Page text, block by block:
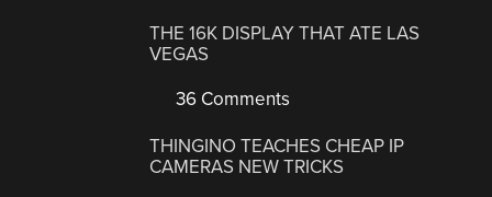
THE 16K DISPLAY THAT ATE LAS
VEGAS
36 Comments
THINGINO TEACHES CHEAP IP
CAMERAS NEW TRICKS